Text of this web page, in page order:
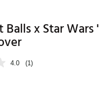
Brands
Balls x Star
4.0 (1)